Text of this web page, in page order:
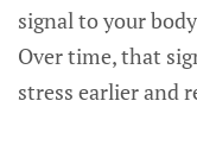
signal to your
Over time, that
stress earlier and